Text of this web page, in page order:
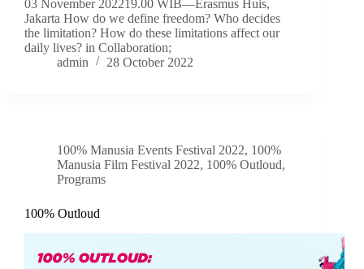
03 November 202219.00 WIB—Erasmus Huis,
Jakarta How do we define freedom? Who decides
the limitation? How do these limitations affect our
daily lives? in Collaboration;
admin
28 October 2022
100% Manusia Events Festival 2022, 100%
Manusia Film Festival 2022, 100% Outloud,
Programs
100% Outloud